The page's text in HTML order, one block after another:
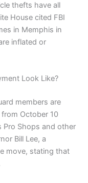
thefts have all
House cited FBI
in Memphis in
inflated or
Look Like?
members are
October 10
Pro Shops and other
Bill Lee, a
move, stating that